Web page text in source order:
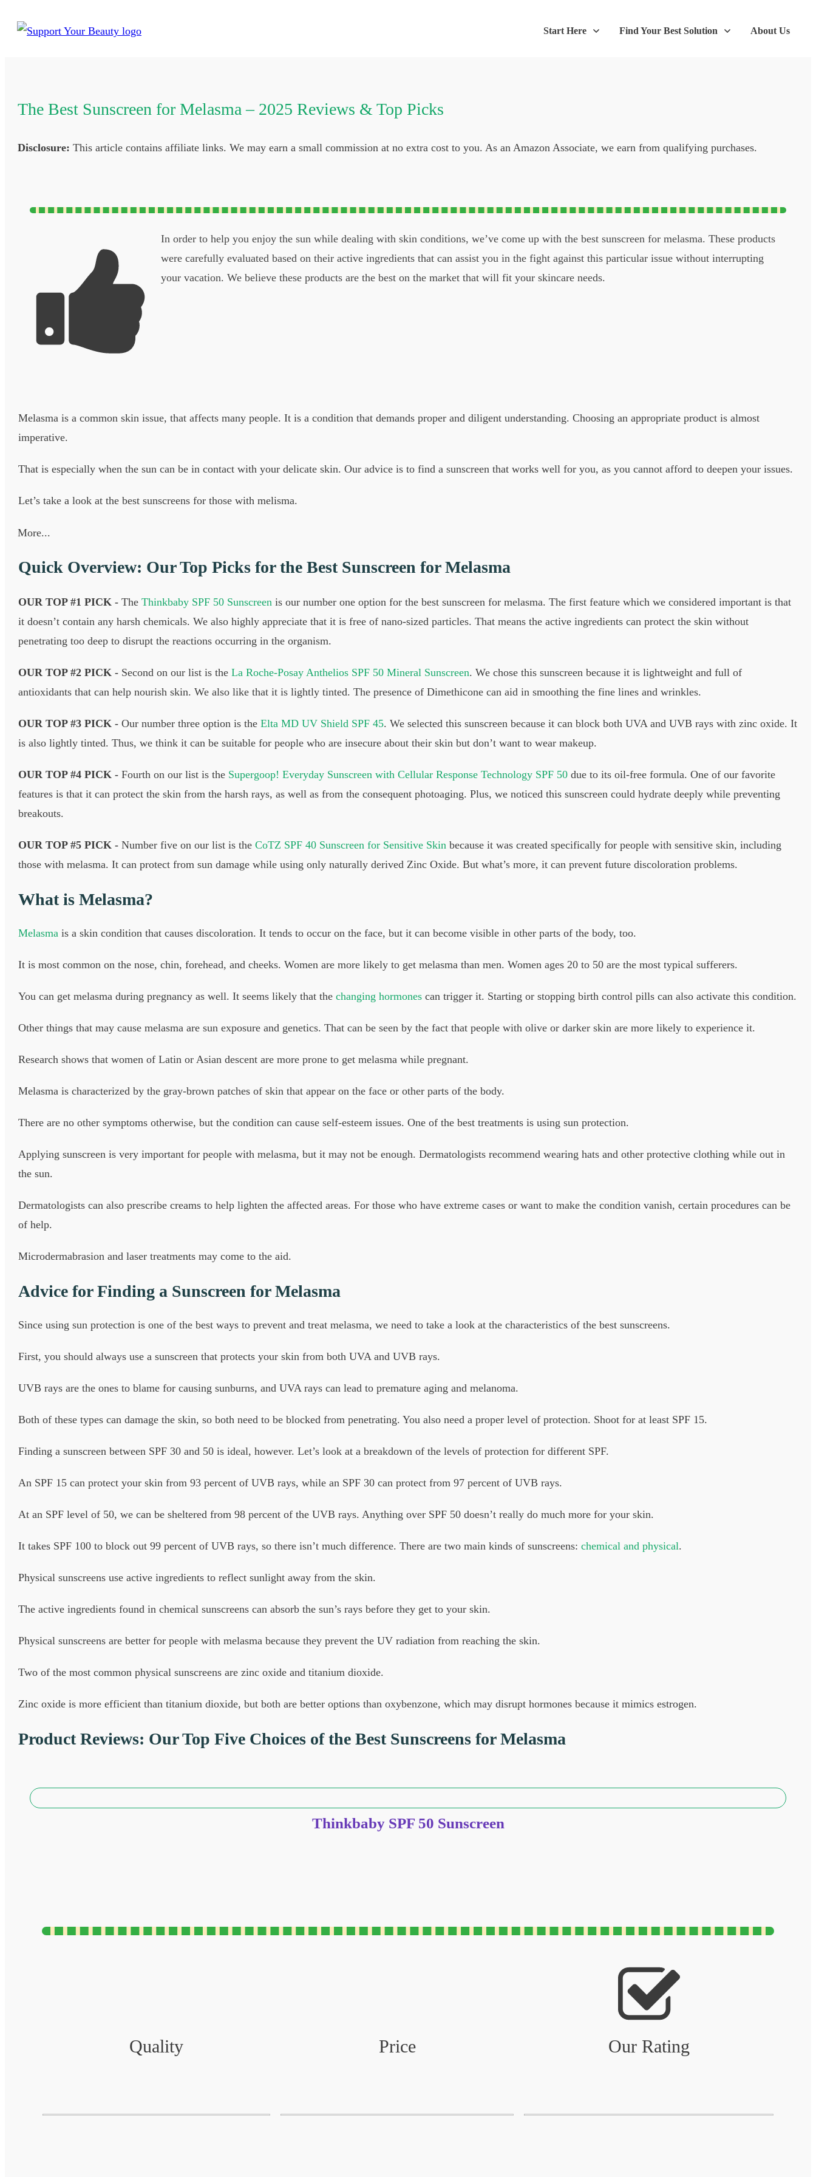
Start Here Find Your Best Solution About Us
The Best Sunscreen for Melasma – 2025 Reviews & Top Picks
Disclosure: This article contains affiliate links. We may earn a small commission at no extra cost to you. As an Amazon Associate, we earn from qualifying purchases.
In order to help you enjoy the sun while dealing with skin conditions, we’ve come up with the best sunscreen for melasma. These products
were carefully evaluated based on their active ingredients that can assist you in the fight against this particular issue without interrupting
your vacation. We believe these products are the best on the market that will fit your skincare needs.
Melasma is a common skin issue, that affects many people. It is a condition that demands proper and diligent understanding. Choosing an appropriate product is almost
imperative.
That is especially when the sun can be in contact with your delicate skin. Our advice is to find a sunscreen that works well for you, as you cannot afford to deepen your issues.
Let’s take a look at the best sunscreens for those with melisma.
More...
Quick Overview: Our Top Picks for the Best Sunscreen for Melasma
OUR TOP #1 PICK - The Thinkbaby SPF 50 Sunscreen is our number one option for the best sunscreen for melasma. The first feature which we considered important is that
it doesn’t contain any harsh chemicals. We also highly appreciate that it is free of nano-sized particles. That means the active ingredients can protect the skin without
penetrating too deep to disrupt the reactions occurring in the organism.
OUR TOP #2 PICK - Second on our list is the La Roche-Posay Anthelios SPF 50 Mineral Sunscreen. We chose this sunscreen because it is lightweight and full of
antioxidants that can help nourish skin. We also like that it is lightly tinted. The presence of Dimethicone can aid in smoothing the fine lines and wrinkles.
OUR TOP #3 PICK - Our number three option is the Elta MD UV Shield SPF 45. We selected this sunscreen because it can block both UVA and UVB rays with zinc oxide. It
is also lightly tinted. Thus, we think it can be suitable for people who are insecure about their skin but don’t want to wear makeup.
OUR TOP #4 PICK - Fourth on our list is the Supergoop! Everyday Sunscreen with Cellular Response Technology SPF 50 due to its oil-free formula. One of our favorite
features is that it can protect the skin from the harsh rays, as well as from the consequent photoaging. Plus, we noticed this sunscreen could hydrate deeply while preventing
breakouts.
OUR TOP #5 PICK - Number five on our list is the CoTZ SPF 40 Sunscreen for Sensitive Skin because it was created specifically for people with sensitive skin, including
those with melasma. It can protect from sun damage while using only naturally derived Zinc Oxide. But what’s more, it can prevent future discoloration problems.
What is Melasma?
Melasma is a skin condition that causes discoloration. It tends to occur on the face, but it can become visible in other parts of the body, too.
It is most common on the nose, chin, forehead, and cheeks. Women are more likely to get melasma than men. Women ages 20 to 50 are the most typical sufferers.
You can get melasma during pregnancy as well. It seems likely that the changing hormones can trigger it. Starting or stopping birth control pills can also activate this condition.
Other things that may cause melasma are sun exposure and genetics. That can be seen by the fact that people with olive or darker skin are more likely to experience it.
Research shows that women of Latin or Asian descent are more prone to get melasma while pregnant.
Melasma is characterized by the gray-brown patches of skin that appear on the face or other parts of the body.
There are no other symptoms otherwise, but the condition can cause self-esteem issues. One of the best treatments is using sun protection.
Applying sunscreen is very important for people with melasma, but it may not be enough. Dermatologists recommend wearing hats and other protective clothing while out in
the sun.
Dermatologists can also prescribe creams to help lighten the affected areas. For those who have extreme cases or want to make the condition vanish, certain procedures can be
of help.
Microdermabrasion and laser treatments may come to the aid.
Advice for Finding a Sunscreen for Melasma
Since using sun protection is one of the best ways to prevent and treat melasma, we need to take a look at the characteristics of the best sunscreens.
First, you should always use a sunscreen that protects your skin from both UVA and UVB rays.
UVB rays are the ones to blame for causing sunburns, and UVA rays can lead to premature aging and melanoma.
Both of these types can damage the skin, so both need to be blocked from penetrating. You also need a proper level of protection. Shoot for at least SPF 15.
Finding a sunscreen between SPF 30 and 50 is ideal, however. Let’s look at a breakdown of the levels of protection for different SPF.
An SPF 15 can protect your skin from 93 percent of UVB rays, while an SPF 30 can protect from 97 percent of UVB rays.
At an SPF level of 50, we can be sheltered from 98 percent of the UVB rays. Anything over SPF 50 doesn’t really do much more for your skin.
It takes SPF 100 to block out 99 percent of UVB rays, so there isn’t much difference. There are two main kinds of sunscreens: chemical and physical.
Physical sunscreens use active ingredients to reflect sunlight away from the skin.
The active ingredients found in chemical sunscreens can absorb the sun’s rays before they get to your skin.
Physical sunscreens are better for people with melasma because they prevent the UV radiation from reaching the skin.
Two of the most common physical sunscreens are zinc oxide and titanium dioxide.
Zinc oxide is more efficient than titanium dioxide, but both are better options than oxybenzone, which may disrupt hormones because it mimics estrogen.
Product Reviews: Our Top Five Choices of the Best Sunscreens for Melasma
Thinkbaby SPF 50 Sunscreen
Quality Price Our Rating